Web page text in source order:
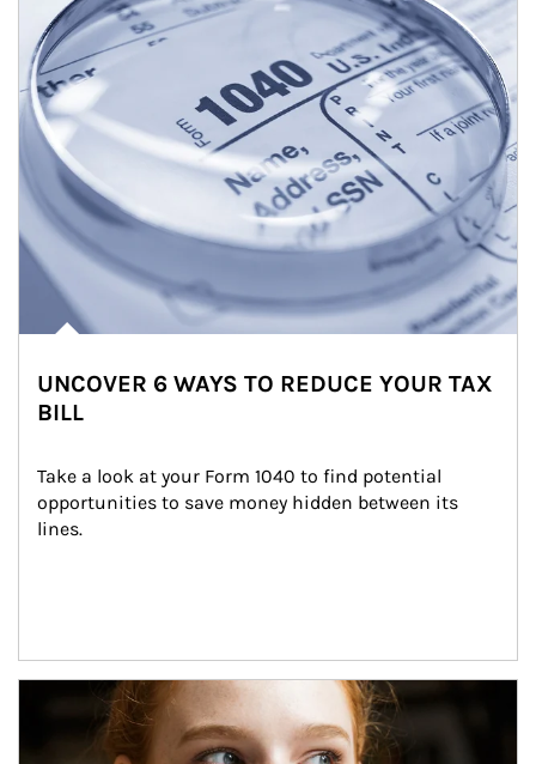
UNCOVER 6 WAYS TO REDUCE YOUR TAX
BILL
Take a look at your Form 1040 to find potential
opportunities to save money hidden between its
lines.
Article Image